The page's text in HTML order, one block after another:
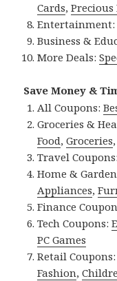
Cards,Precious
Business &
More Deals:
Save Money &
All Coupons:
Groceries &
Food,Groceries
Travel
Home &
Appliances,
Finance
Tech Coupons:
PC Games
Retail
Fashion,